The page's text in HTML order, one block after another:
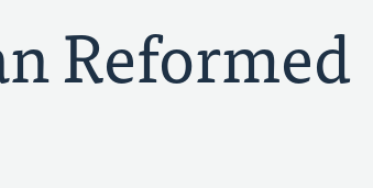
Reformed